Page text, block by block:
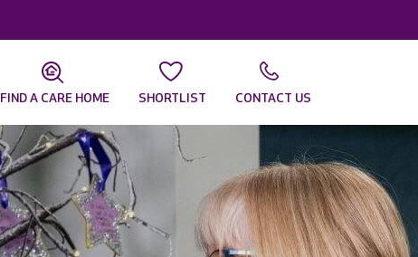
FIND A CARE HOME SHORTLIST CONTACT US